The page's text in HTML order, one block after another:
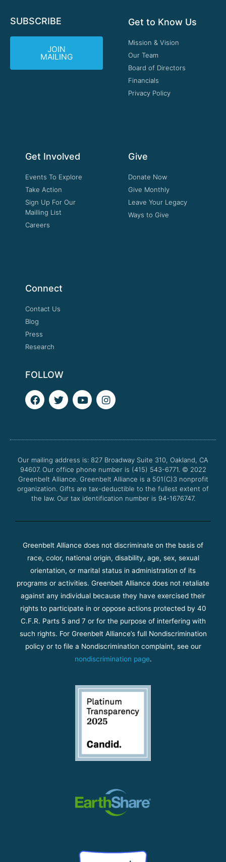
SUBSCRIBE
JOIN
MAILING
Get to Know Us
Mission & Vision
Our Team
Board of Directors
Financials
Privacy Policy
Get Involved
Events To Explore
Take Action
Sign Up For Our
Mailling List
Careers
Give
Donate Now
Give Monthly
Leave Your Legacy
Ways to Give
Connect
Contact Us
Blog
Press
Research
FOLLOW
F
a
o
k
T
w
e
Y
o
b
I
n
g
a
m
Our mailing address is: 827 Broadway Suite 310, Oakland, CA
94607. Our office phone number is (415) 543-6771. © 2022
Greenbelt Alliance. Greenbelt Alliance is a 501(C)3 nonprofit
organization. Gifts are tax-deductible to the fullest extent of
the law. Our tax identification number is 94-1676747.
Greenbelt Alliance does not discriminate on the basis of
race, color, national origin, disability, age, sex, sexual
orientation, or marital status in administration of its
programs or activities. Greenbelt Alliance does not retaliate
against any individual because they have exercised their
rights to participate in or oppose actions protected by 40
C.F.R. Parts 5 and 7 or for the purpose of interfering with
such rights. For Greenbelt Alliance’s full Nondiscrimination
policy or to file a Nondiscrimination complaint, see our
nondiscrimination page.